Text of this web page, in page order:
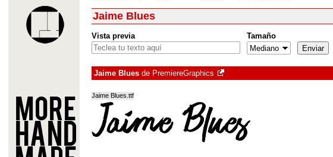
Jaime Blues
Vista previa Tamaño
Jaime Blues de PremiereGraphics
Jaime Blues.ttf